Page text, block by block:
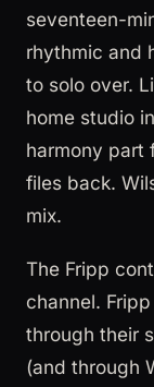
seventeen-
rhythmic and
to solo over.
home studio
harmony part
files back.
mix.
The Fripp
channel.
through their
(and through